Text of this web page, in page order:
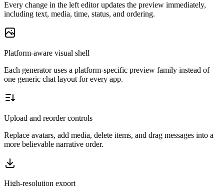
Every change in the left editor updates the preview immediately,
including text, media, time, status, and ordering.
Platform-aware visual shell
Each generator uses a platform-specific preview family instead of
one generic chat layout for every app.
Upload and reorder controls
Replace avatars, add media, delete items, and drag messages into a
more believable narrative order.
High-resolution export